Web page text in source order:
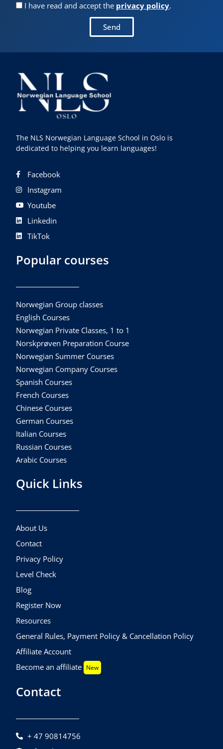
I have read and accept the privacy policy.
Send
The NLS Norwegian Language School in Oslo is
dedicated to helping you learn languages!
Facebook
Instagram
Youtube
Linkedin
TikTok
Popular courses
Norwegian Group classes
English Courses
Norwegian Private Classes, 1 to 1
Norskprøven Preparation Course
Norwegian Summer Courses
Norwegian Company Courses
Spanish Courses
French Courses
Chinese Courses
German Courses
Italian Courses
Russian Courses
Arabic Courses
Quick Links
About Us
Contact
Privacy Policy
Level Check
Blog
Register Now
Resources
General Rules, Payment Policy & Cancellation Policy
Affiliate Account
Become an affiliate New
Contact
+ 47 90814756